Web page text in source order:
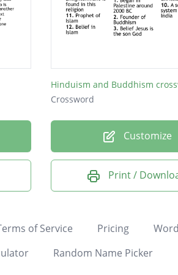
Crossword
Customize
Print /
of Service Pricing
Random Name Picker